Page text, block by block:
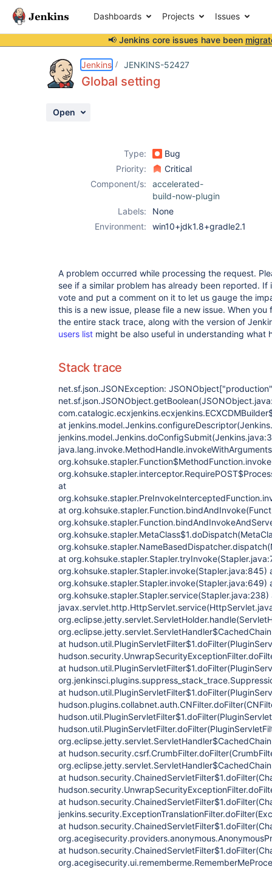
Dashboards Projects Issues
📢 Jenkins core issues have been
Jenkins JENKINS-52427
Global setting
Open
Type:
Bug
Priority:
Critical
Component/s:
accelerated-
build-now-plugin
Labels:
None
Environment:
win10+jdk1.8+gradle2.1
A problem occurred while processing the request.
see if a similar problem has already been reported.
vote and put a comment on it to let us gauge the
this is a new issue, please file a new issue. When
the entire stack trace, along with the version of
users list might be also useful in understanding what
Stack trace
net.sf.json.JSONException: JSONObject